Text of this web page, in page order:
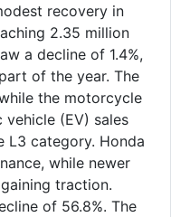
recovery in
2.35 million
a decline of 1.4%,
of the year. The
the motorcycle
vehicle (EV) sales
L3 category. Honda
while newer
traction.
of 56.8%. The